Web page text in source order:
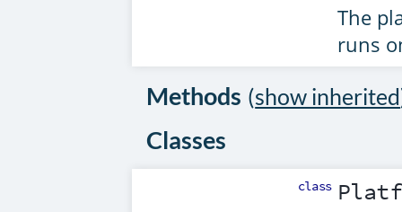
The
runs
Methods (show inherited
Classes
class